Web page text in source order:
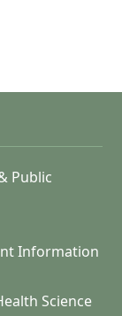
Public
Information
Science